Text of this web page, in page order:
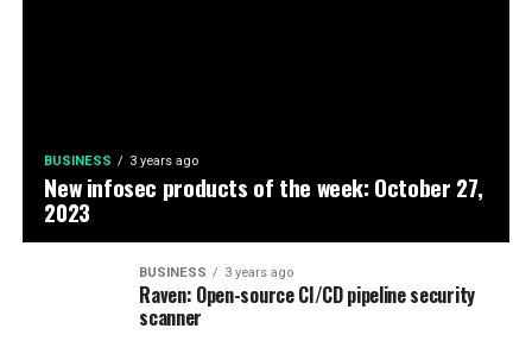
BUSINESS 3 years ago
New infosec products of the week: October 27,
2023
BUSINESS 3 years ago
Raven: Open-source CI/CD pipeline security
scanner